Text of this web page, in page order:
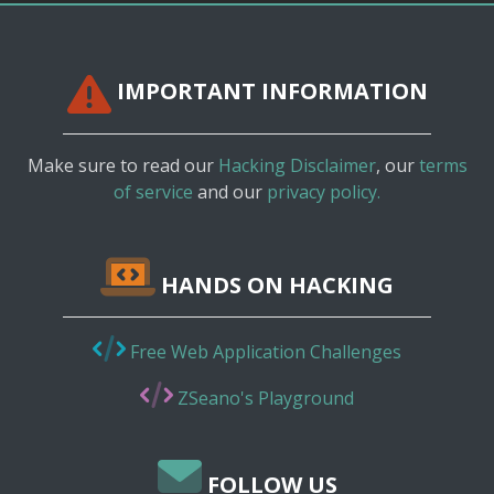
IMPORTANT INFORMATION
Make sure to read our Hacking Disclaimer, ourterms
of service and our privacy policy.
HANDS ON HACKING
Free Web Application Challenges
ZSeano's Playground
FOLLOW US